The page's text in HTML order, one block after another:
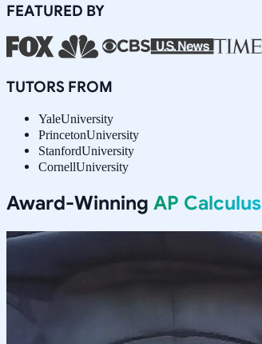
FEATURED BY
TUTORS FROM
YaleUniversity
PrincetonUniversity
StanfordUniversity
CornellUniversity
Award-Winning AP Calculus